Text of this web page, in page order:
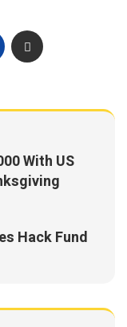
With US
Hack Fund